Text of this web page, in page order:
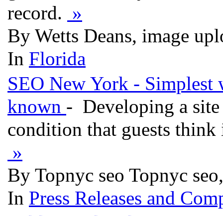
record. »
By Wetts Deans, image
In Florida
SEO New York - Simplest
known - Developing a
condition that guests
»
By Topnyc seo Topnyc
In Press Releases and